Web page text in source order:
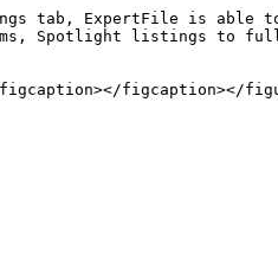
tab, ExpertFile is
listings to full